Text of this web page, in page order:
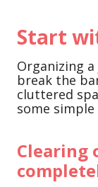
Start
Organizing
break the
cluttered
some
Clearing